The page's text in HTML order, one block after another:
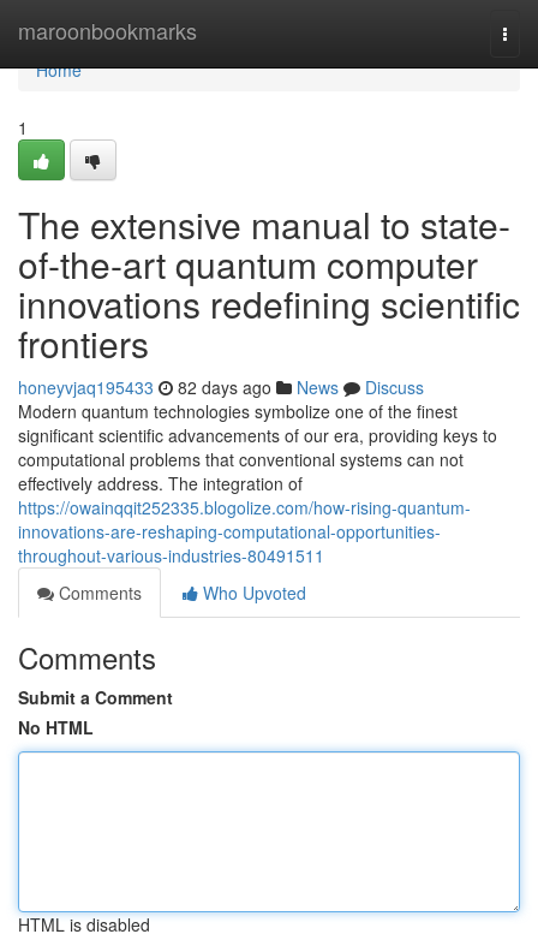
maroonbookmarks
Home
Home
1
The extensive manual to state-
of-the-art quantum computer
innovations redefining scientific
frontiers
honeyvjaq195433 82 days ago News
Discuss
Modern quantum technologies symbolize one of the finest
significant scientific advancements of our era, providing keys to
computational problems that conventional systems can not
effectively address. The integration of
https://owainqqit252335.blogolize.com/how-rising-quantum-
innovations-are-reshaping-computational-opportunities-
throughout-various-industries-80491511
Comments
Who Upvoted
Comments
Submit a Comment
No HTML
HTML is disabled